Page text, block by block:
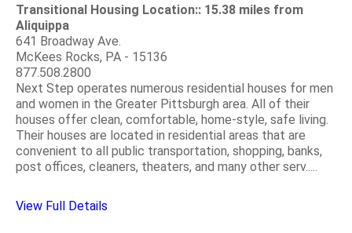
Transitional Housing Location:: 15.38 miles from
Aliquippa
641 Broadway Ave.
McKees Rocks, PA - 15136
877.508.2800
Next Step operates numerous residential houses for men
and women in the Greater Pittsburgh area. All of their
houses offer clean, comfortable, home-style, safe living.
Their houses are located in residential areas that are
convenient to all public transportation, shopping, banks,
post offices, cleaners, theaters, and many other serv.....
View Full Details